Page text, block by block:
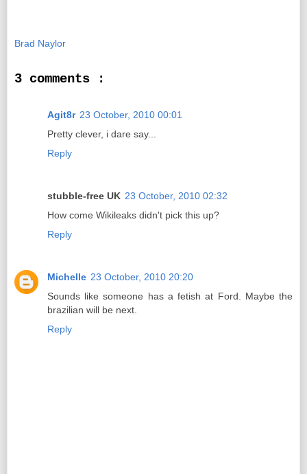
Brad Naylor
3 comments :
Agit8r 23 October, 2010 00:01
Pretty clever, i dare say...
Reply
stubble-free UK 23 October, 2010 02:32
How come Wikileaks didn't pick this up?
Reply
Michelle 23 October, 2010 20:20
Sounds like someone has a fetish at Ford. Maybe the
brazilian will be next.
Reply